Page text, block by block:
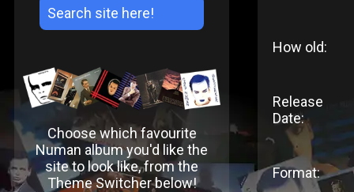
Choose which favourite
Numan album you'd like the
site to look like, from the
Theme Switcher below!
How old:
Release
Date:
Format: